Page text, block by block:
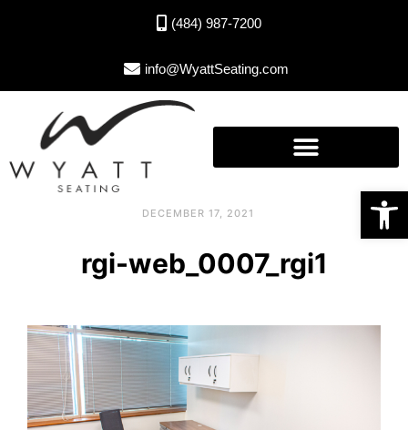
Open toolbar
(484) 987-7200
info@WyattSeating.com
DECEMBER 17, 2021
rgi-web_0007_rgi1